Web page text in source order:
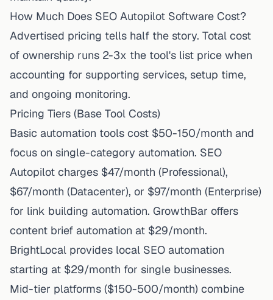
How Much Does SEO Autopilot Software Cost?
Advertised pricing tells half the story. Total cost
of ownership runs 2-3x the tool's list price when
accounting for supporting services, setup time,
and ongoing monitoring.
Pricing Tiers (Base Tool Costs)
Basic automation tools cost $50-150/month and
focus on single-category automation. SEO
Autopilot charges $47/month (Professional),
$67/month (Datacenter), or $97/month (Enterprise)
for link building automation. GrowthBar offers
content brief automation at $29/month.
BrightLocal provides local SEO automation
starting at $29/month for single businesses.
Mid-tier platforms ($150-500/month) combine